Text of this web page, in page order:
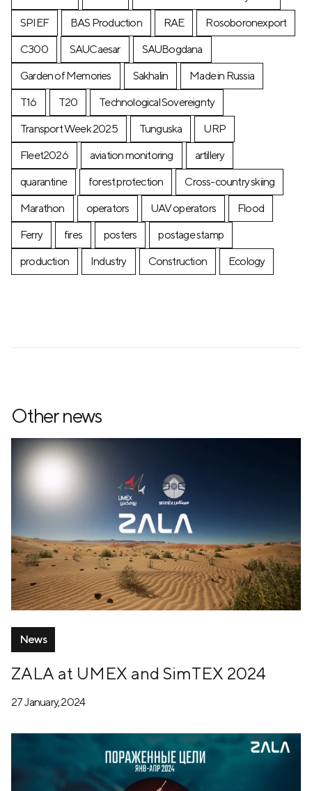
SPIEF
BAS Production RAE
Rosoboronexport
C300
SAUCaesar
SAUBogdana
Garden of Memories
Sakhalin
Made in Russia
T16
T20
Technological Sovereignty
Transport Week 2025
Tunguska
URP
Fleet2026
aviation monitoring
artillery
quarantine
forest protection
Cross-country skiing
Marathon
operators UAV operators
Flood
Ferry
fires posters
postage stamp
production
Industry Construction Ecology
Other news
News
ZALA at UMEX and SimTEX 2024
27 January, 2024